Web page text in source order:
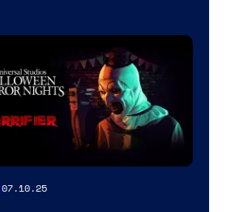
07.10.25